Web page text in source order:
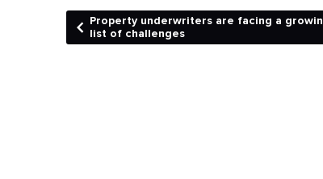
Property underwriters are facing a
list of challenges